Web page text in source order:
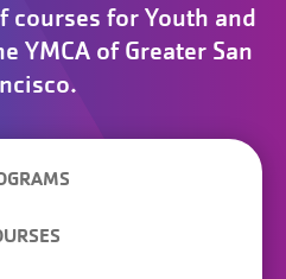
courses for Youth and
YMCA of Greater San